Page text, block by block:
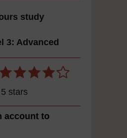
study
3: Advanced
stars
account to